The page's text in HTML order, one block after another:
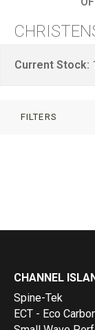
Current Stock:
FILTERS
CHANNEL
Spine-Tek
ECT - Eco